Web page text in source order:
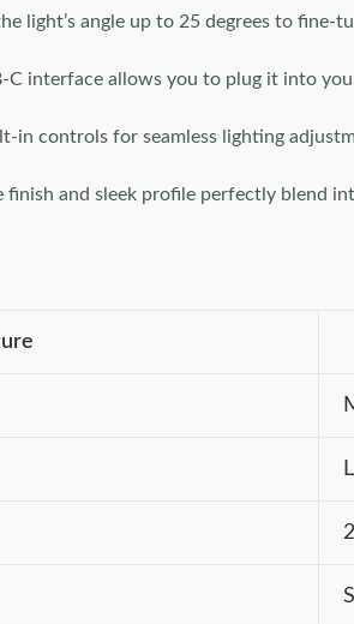
light’s angle up to 25 degrees to fine-
C interface allows you to plug it into
in controls for seamless lighting
finish and sleek profile perfectly blend